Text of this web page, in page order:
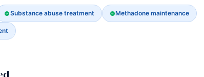
Substance abuse treatment Methadone maintenance